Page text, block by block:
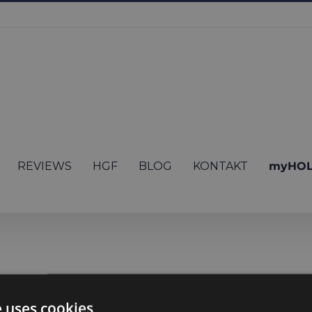
REVIEWS HGF BLOG KONTAKT
though I have
cookies